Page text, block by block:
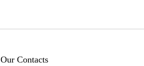
Our Contacts